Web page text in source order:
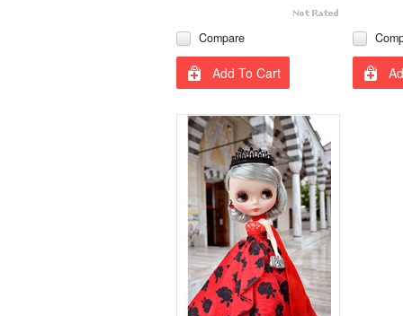
Compare
Add To Cart